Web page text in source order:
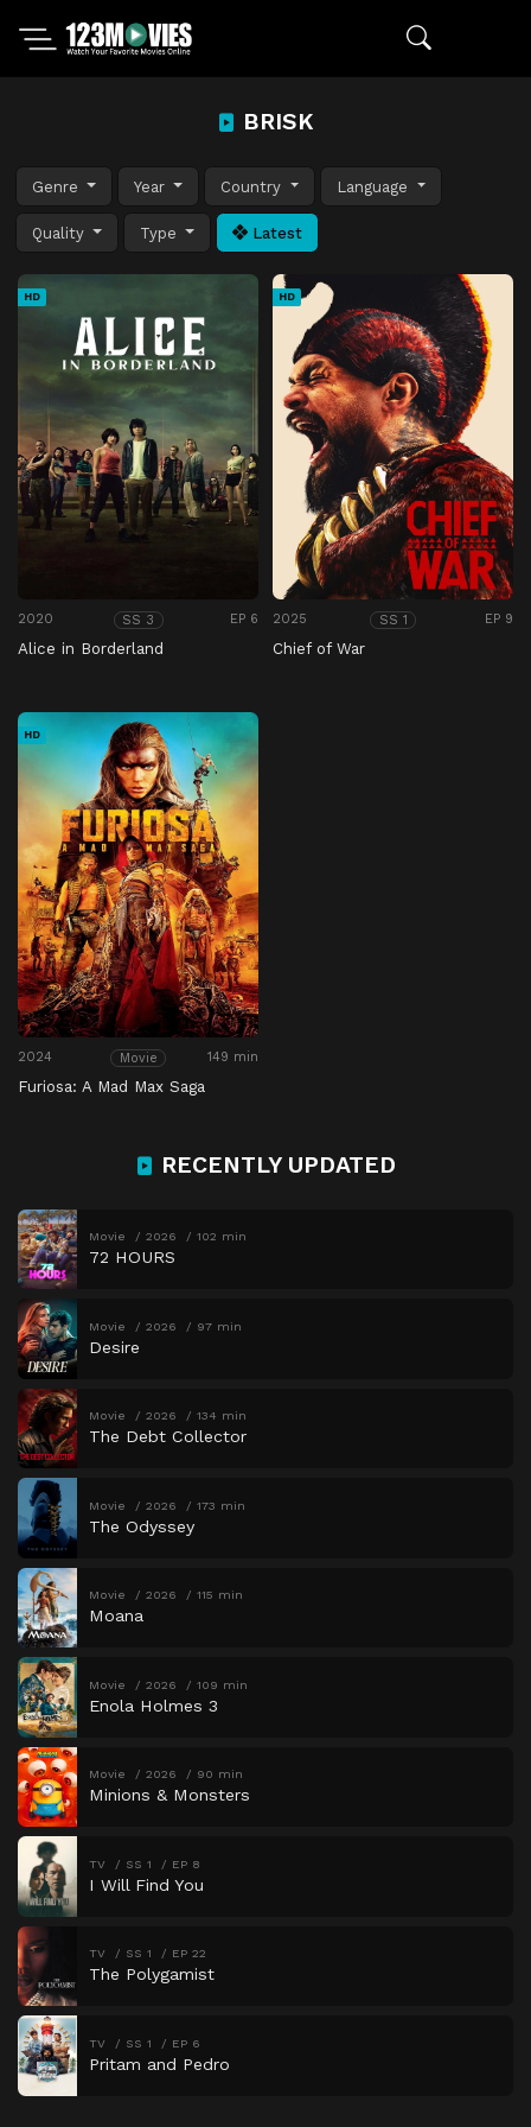
BRISK
Genre Year Country Language
Quality Type Latest
HD
2020 SS 3 EP 6
Alice in Borderland
HD
2025 SS 1 EP 9
Chief of War
HD
2024 Movie 149 min
Furiosa: A Mad Max Saga
RECENTLY UPDATED
Movie 2026 102 min
72 HOURS
Movie 2026 97 min
Desire
Movie 2026 134 min
The Debt Collector
Movie 2026 173 min
The Odyssey
Movie 2026 115 min
Moana
Movie 2026 109 min
Enola Holmes 3
Movie 2026 90 min
Minions & Monsters
TV SS 1 EP 8
I Will Find You
TV SS 1 EP 22
The Polygamist
TV SS 1 EP 6
Pritam and Pedro